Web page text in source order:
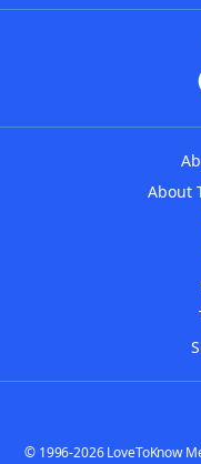
About
© 1996-2026 LoveToKnow